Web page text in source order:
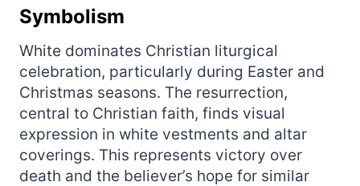
Symbolism
White dominates Christian liturgical
celebration, particularly during Easter and
Christmas seasons. The resurrection,
central to Christian faith, finds visual
expression in white vestments and altar
coverings. This represents victory over
death and the believer’s hope for similar